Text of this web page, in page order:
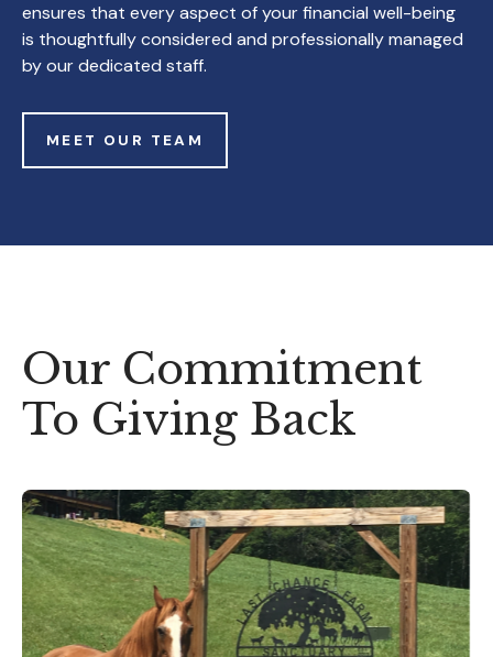
ensures that every aspect of your financial well-being
is thoughtfully considered and professionally managed
by our dedicated staff.
MEET OUR TEAM
Our Commitment
To Giving Back